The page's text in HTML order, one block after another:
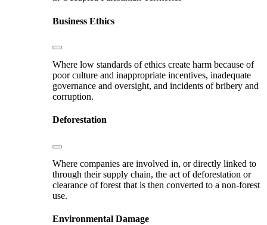
Business Ethics
Where low standards of ethics create harm because of
poor culture and inappropriate incentives, inadequate
governance and oversight, and incidents of bribery and
corruption.
Deforestation
Where companies are involved in, or directly linked to
through their supply chain, the act of deforestation or
clearance of forest that is then converted to a non-forest
use.
Environmental Damage